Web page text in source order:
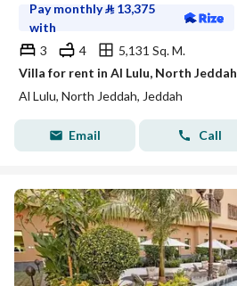
Pay monthly⃁ 13,375
with
3
4
5,131 Sq. M.
Villa for rent in Al Lulu, North Jeddah
Al Lulu, North Jeddah, Jeddah
Email Call